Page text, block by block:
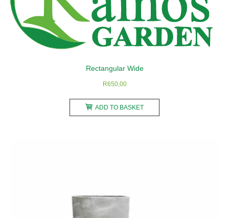
be
chosen
on
the
Rectangular Wide
R650,00
ADD TO BASKET